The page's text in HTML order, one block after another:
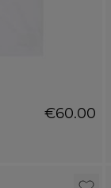
€60.00